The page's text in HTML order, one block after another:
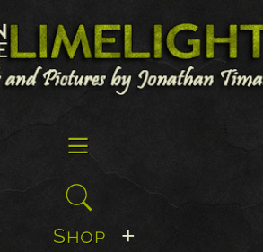
☰
Search
for:
Shop +